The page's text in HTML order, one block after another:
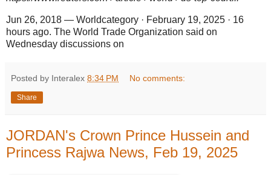
Jun 26, 2018 — Worldcategory · February 19, 2025 · 16
hours ago. The World Trade Organization said on
Wednesday discussions on
Posted by Interalex 8:34 PM No comments:
Share
JORDAN's Crown Prince Hussein and
Princess Rajwa News, Feb 19, 2025